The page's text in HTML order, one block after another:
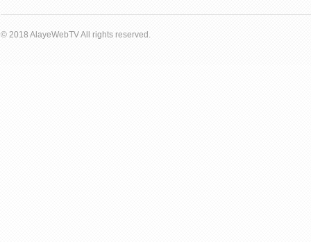
© 2018 AlayeWebTV All rights reserved.